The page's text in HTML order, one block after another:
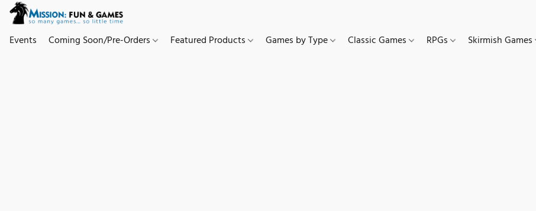
Events Coming Soon/Pre-Orders Featured Products Games by Type Classic Games RPGs Skirmish Games